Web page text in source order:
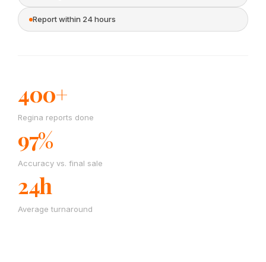
Report within 24 hours
400+
Regina reports done
97%
Accuracy vs. final sale
24h
Average turnaround